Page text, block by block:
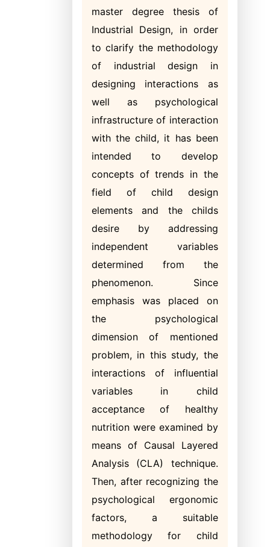
master degree thesis of
Industrial Design, in order
to clarify the methodology
of industrial design in
designing interactions as
well as psychological
infrastructure of interaction
with the child, it has been
intended to develop
concepts of trends in the
field of child design
elements and the childs
desire by addressing
independent variables
determined from the
phenomenon. Since
emphasis was placed on
the psychological
dimension of mentioned
problem, in this study, the
interactions of influential
variables in child
acceptance of healthy
nutrition were examined by
means of Causal Layered
Analysis (CLA) technique.
Then, after recognizing the
psychological ergonomic
factors, a suitable
methodology for child